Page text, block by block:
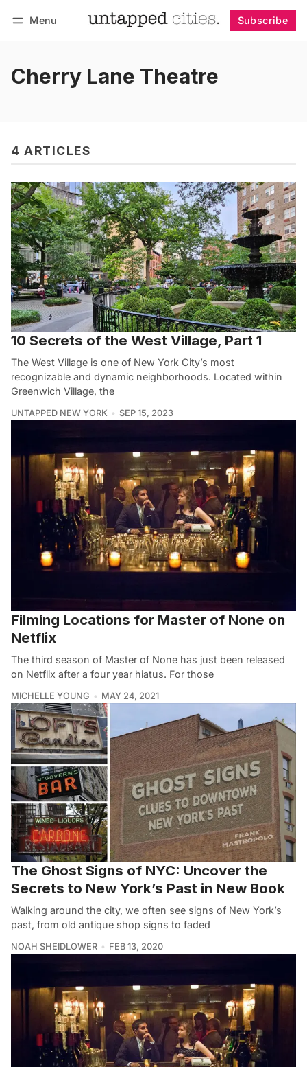
Menu Subscribe
Cherry Lane Theatre
4 ARTICLES
10 Secrets of the West Village, Part 1
The West Village is one of New York City’s most
recognizable and dynamic neighborhoods. Located within
Greenwich Village, the
UNTAPPED NEW YORK SEP 15, 2023
Filming Locations for Master of None on
Netflix
The third season of Master of None has just been released
on Netflix after a four year hiatus. For those
MICHELLE YOUNG MAY 24, 2021
The Ghost Signs of NYC: Uncover the
Secrets to New York’s Past in New Book
Walking around the city, we often see signs of New York’s
past, from old antique shop signs to faded
NOAH SHEIDLOWER FEB 13, 2020